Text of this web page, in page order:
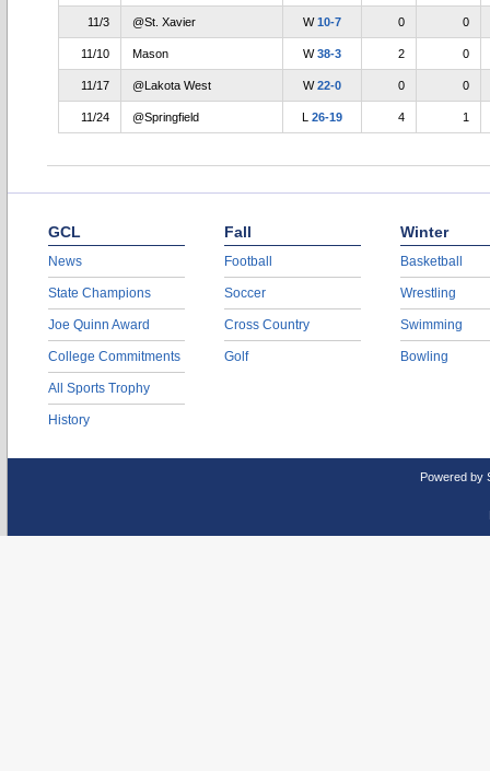
11/3 @St. Xavier W10-7 0 0
11/10 Mason W38-3 2 0
11/17 @Lakota West W22-0 0 0
11/24 @Springfield L 26-19 4 1
GCL
News
State Champions
Joe Quinn Award
College Commitments
All Sports Trophy
History
Fall
Football
Soccer
Cross Country
Golf
Winter
Basketball
Wrestling
Swimming
Bowling
Powered by